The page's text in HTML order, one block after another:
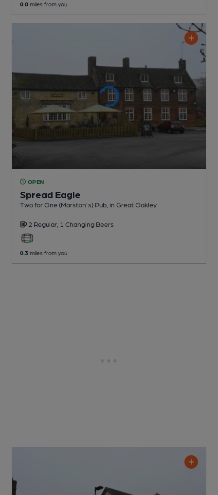
0.0 miles from you
OPEN
Spread Eagle
Two for One (Marston's) Pub , in Great Oakley
2 Regular, 1 Changing Beers
0.3 miles from you